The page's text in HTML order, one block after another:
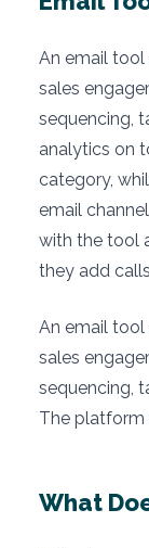
An email tool
sales
sequencing,
analytics on
category,
email
with the tool
they add
An email tool
sales
sequencing,
The platform
What